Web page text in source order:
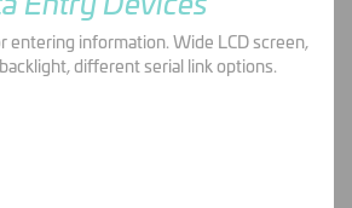
entering information. Wide LCD screen,
different serial link options.